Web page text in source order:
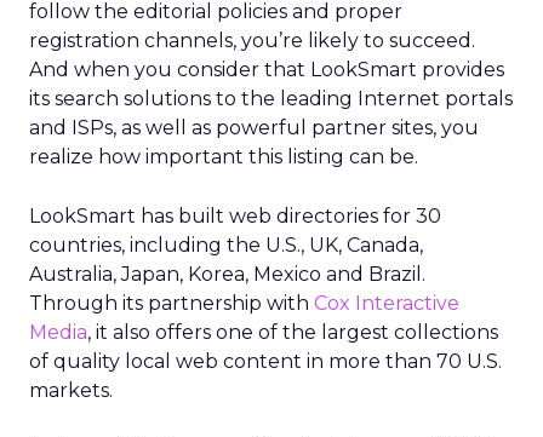
follow the editorial policies and proper
registration channels, you’re likely to succeed.
And when you consider that LookSmart provides
its search solutions to the leading Internet portals
and ISPs, as well as powerful partner sites, you
realize how important this listing can be.
LookSmart has built web directories for 30
countries, including the U.S., UK, Canada,
Australia, Japan, Korea, Mexico and Brazil.
Through its partnership with Cox Interactive
Media, it also offers one of the largest collections
of quality local web content in more than 70 U.S.
markets.